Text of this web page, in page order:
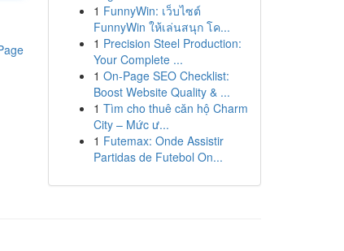
1 FunnyWin: เว็บไซต์
FunnyWin ให้เล่นสนุก โค...
1 Precision Steel Production:
Your Complete ...
1 On-Page SEO Checklist:
Boost Website Quality & ...
1 Tìm cho thuê căn hộ Charm
City – Mức ư...
1 Futemax: Onde Assistir
Partidas de Futebol On...